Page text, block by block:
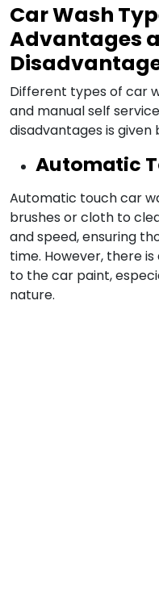
Car Wash
Advantages
Different types of car
and manual self
disadvantages is given
Automatic
Automatic touch car
brushes or cloth to
and speed, ensuring
time. However, there
to the car paint,
nature.